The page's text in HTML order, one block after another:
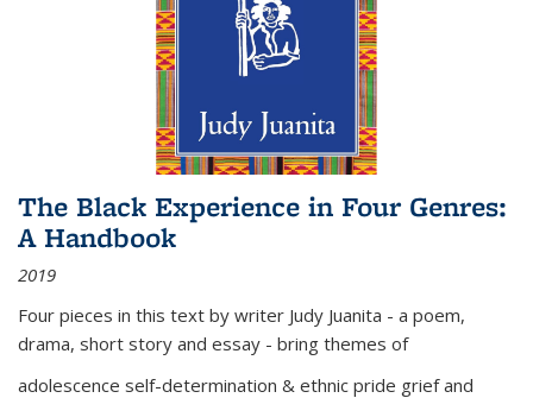
The Black Experience in Four Genres:
A Handbook
2019
Four pieces in this text by writer Judy Juanita - a poem,
drama, short story and essay - bring themes of
adolescence self-determination & ethnic pride grief and